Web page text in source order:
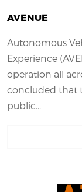
AVENUE
Autonomous
Experience
operation all
concluded that
public...